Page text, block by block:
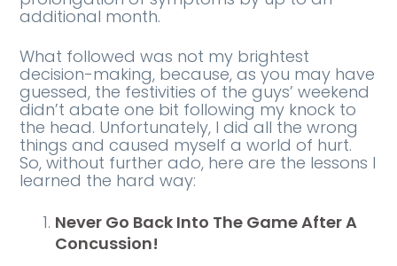
additional month.
What followed was not my brightest
decision-making, because, as you may have
guessed, the festivities of the guys’ weekend
didn’t abate one bit following my knock to
the head. Unfortunately, I did all the wrong
things and caused myself a world of hurt.
So, without further ado, here are the lessons I
learned the hard way:
Never Go Back Into The Game After A
Concussion!